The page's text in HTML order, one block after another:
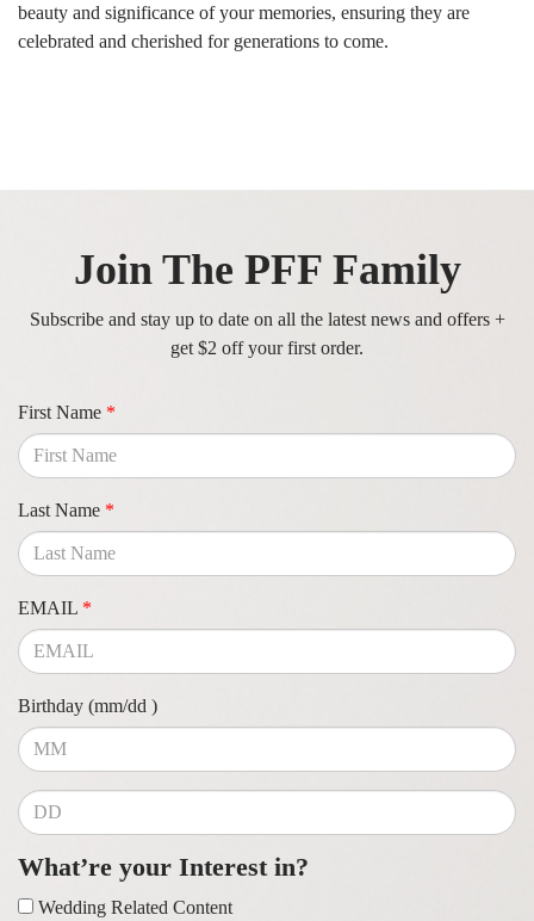
beauty and significance of your memories, ensuring they are
celebrated and cherished for generations to come.
Join The PFF Family
Subscribe and stay up to date on all the latest news and offers +
get $2 off your first order.
First Name *
Last Name *
EMAIL *
Birthday (mm/dd )
What’re your Interest in?
Wedding Related Content